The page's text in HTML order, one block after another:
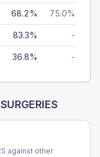
68.2% 75.0%
83.3% -
36.8% -
against other